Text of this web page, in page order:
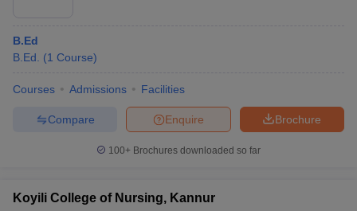
B.Ed
B.Ed.
(1 Course)
Courses Admissions Facilities
Brochure
Enquire
Compare
100+ Brochures downloaded so far
Koyili College of Nursing, Kannur